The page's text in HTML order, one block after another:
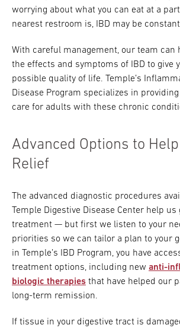
For Healthcare
Professionals
Katz School of
Medicine
Giving
worrying about what you can eat at a
nearest restroom is, IBD may be
With careful management, our team can
the effects and symptoms of IBD to give
possible quality of life. Temple’s
Disease Program specializes in
care for adults with these chronic
Advanced Options to Help
Relief
The advanced diagnostic procedures
Temple Digestive Disease Center help us
treatment — but first we listen to your
priorities so we can tailor a plan to your
in Temple’s IBD Program, you have
treatment options, including new anti-
biologic therapies that have helped our
long-term remission.
If tissue in your digestive tract is